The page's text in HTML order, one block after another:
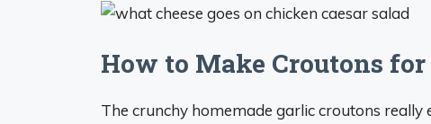
How to Make Croutons for
The crunchy homemade garlic croutons really